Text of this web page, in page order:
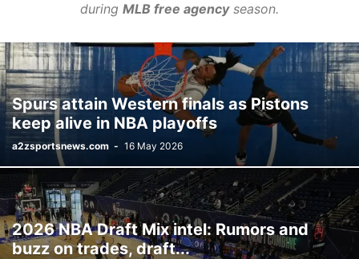
during MLB free agencyseason.
Spurs attain Western finals as Pistons
keep alive in NBA playoffs
a2zsportsnews.com - 16 May 2026
2026 NBA Draft Mix intel: Rumors and
buzz on trades, draft...